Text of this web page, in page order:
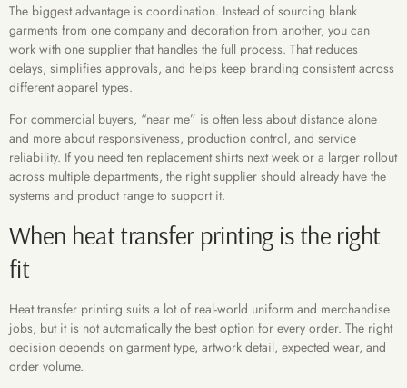
The biggest advantage is coordination. Instead of sourcing blank
garments from one company and decoration from another, you can
work with one supplier that handles the full process. That reduces
delays, simplifies approvals, and helps keep branding consistent across
different apparel types.
For commercial buyers, “near me” is often less about distance alone
and more about responsiveness, production control, and service
reliability. If you need ten replacement shirts next week or a larger rollout
across multiple departments, the right supplier should already have the
systems and product range to support it.
When heat transfer printing is the right
fit
Heat transfer printing suits a lot of real-world uniform and merchandise
jobs, but it is not automatically the best option for every order. The right
decision depends on garment type, artwork detail, expected wear, and
order volume.